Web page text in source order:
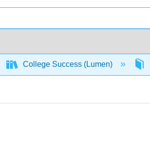
College Success (Lumen)